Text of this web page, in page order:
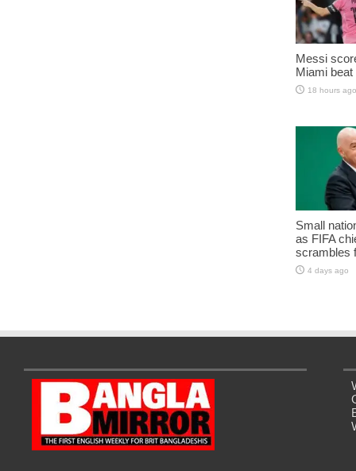
Messi
Miami
18 hours ago
Small
as FIFA
scrambles
4 days ago